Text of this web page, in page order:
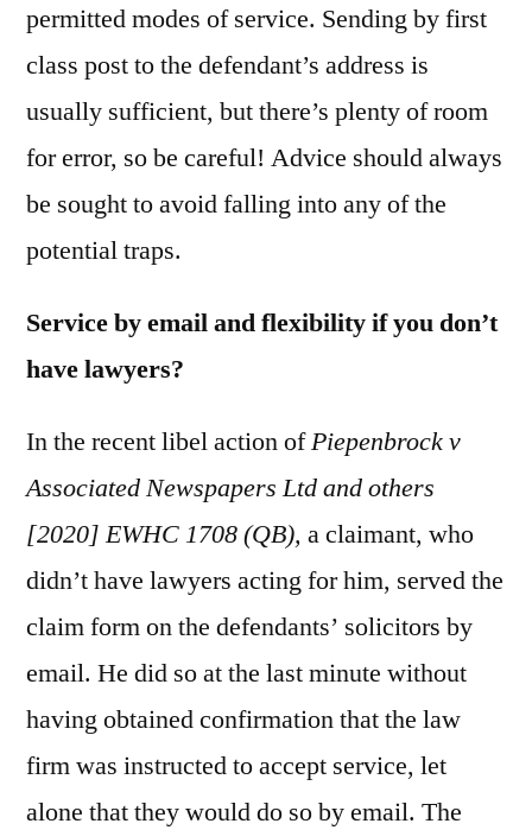
permitted modes of service. Sending by first
class post to the defendant’s address is
usually sufficient, but there’s plenty of room
for error, so be careful! Advice should always
be sought to avoid falling into any of the
potential traps.
Service by email and flexibility if you don’t
have lawyers?
In the recent libel action ofPiepenbrock v
Associated Newspapers Ltd and others
[2020] EWHC 1708 (QB), a claimant, who
didn’t have lawyers acting for him, served the
claim form on the defendants’ solicitors by
email. He did so at the last minute without
having obtained confirmation that the law
firm was instructed to accept service, let
alone that they would do so by email. The